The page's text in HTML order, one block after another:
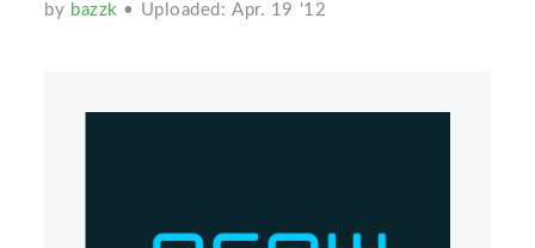
by bazzk • Uploaded: Apr. 19 '12